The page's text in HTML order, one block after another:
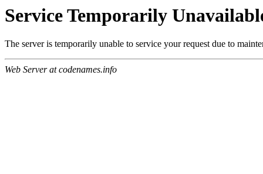
Service Temporarily
The server is temporarily unable to service your request due to
Web Server at codenames.info